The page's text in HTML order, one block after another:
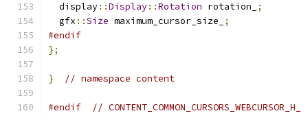
  display
::Display::Rotation rotation_
;
  gfx
::Size maximum_cursor_size_
;
#endif
};
} // namespace content
#endif // CONTENT_COMMON_CURSORS_WEBCURSOR_H_